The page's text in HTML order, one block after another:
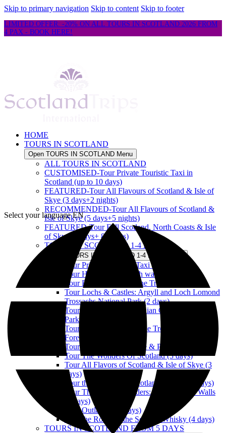
Skip to primary navigation Skip to content Skip to footer
LIMITED OFFER: -20% ON ALL TOURS IN SCOTLAND 2026 FROM
4 PAX - BOOK HERE!
HOME
TOURS IN SCOTLAND
Open TOURS IN SCOTLAND Menu
ALL TOURS IN SCOTLAND
CUSTOMISED-Tour Private Touristic Taxi in
Scotland (up to 10 days)
FEATURED-Tour All Flavours of Scotland & Isle of
Skye (3 days+2 nights)
RECOMMENDED-Tour All Flavours of Scotland &
Isle of Skye (5 days+5 nights)
FEATURED-Tour Full Scotland, North Coasts & Isle
of Skye (8 days+ 8 nights)
TOURS IN SCOTLAND 1-4 DAYS
Open TOURS IN SCOTLAND 1-4 DAYS Menu
Tour Private Touristic Taxi in Scotland
Tour Historic Edinburgh walking
Tour Firth of Forth & The Trossachs (1 day)
Tour Lochs & Castles: Argyll and Loch Lomond
Trossachs National Park (2 days)
Tour Loch Ness, Caledonian Canal & National
Parks (2 days)
Tour Lochs & Castles: The Trossachs & Tay
Forest (2 days)
Tour the Kingdom of Fife & Perthshire (3 days)
Tour The Wonders Of Scotland (3 days)
Tour All Flavors of Scotland & Isle of Skye (3
days)
Tour the Wonders of Scotland & Skye (4 days)
Tour The Scottish Borders: Between The Walls
(4 days)
Tour Outlander (4 days)
Tour the Route of the Scottish Whisky (4 days)
TOURS IN SCOTLAND FROM 5 DAYS
Select your language EN